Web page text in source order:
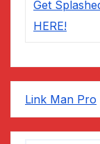
Link Man Pro